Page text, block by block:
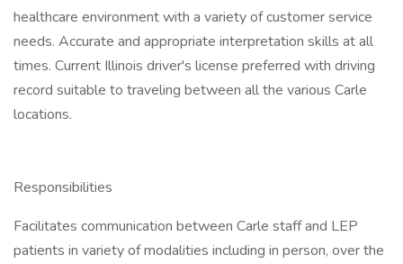
healthcare environment with a variety of customer service
needs. Accurate and appropriate interpretation skills at all
times. Current Illinois driver's license preferred with driving
record suitable to traveling between all the various Carle
locations.
Responsibilities
Facilitates communication between Carle staff and LEP
patients in variety of modalities including in person, over the